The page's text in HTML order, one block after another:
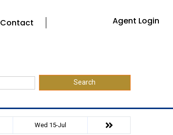
Contact Agent Login
Search
Wed 15-Jul